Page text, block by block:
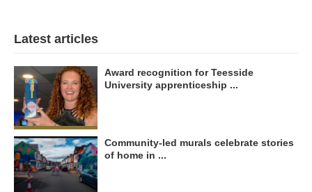
Latest articles
Award recognition for Teesside
University apprenticeship ...
Community-led murals celebrate stories
of home in ...